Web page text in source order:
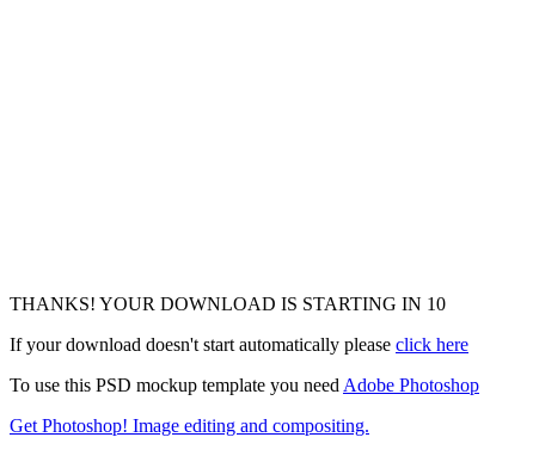
THANKS! YOUR DOWNLOAD IS STARTING IN 9
If your download doesn't start automatically please click here
To use this PSD mockup template you need Adobe Photoshop
Get Photoshop! Image editing and compositing.